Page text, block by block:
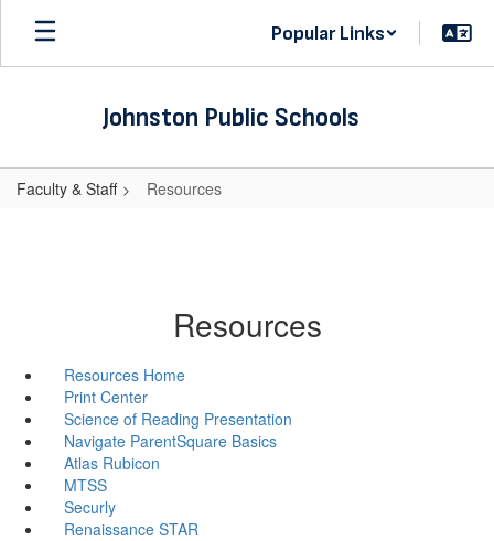
Skip
main
Popular Links
Johnston Public Schools
Faculty & Staff Resources
Resources
Resources Home
Print Center
Science of Reading Presentation
Navigate ParentSquare Basics
Atlas Rubicon
MTSS
Securly
Renaissance STAR